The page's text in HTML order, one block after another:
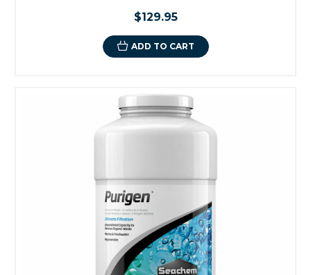
$129.95
ADD TO CART